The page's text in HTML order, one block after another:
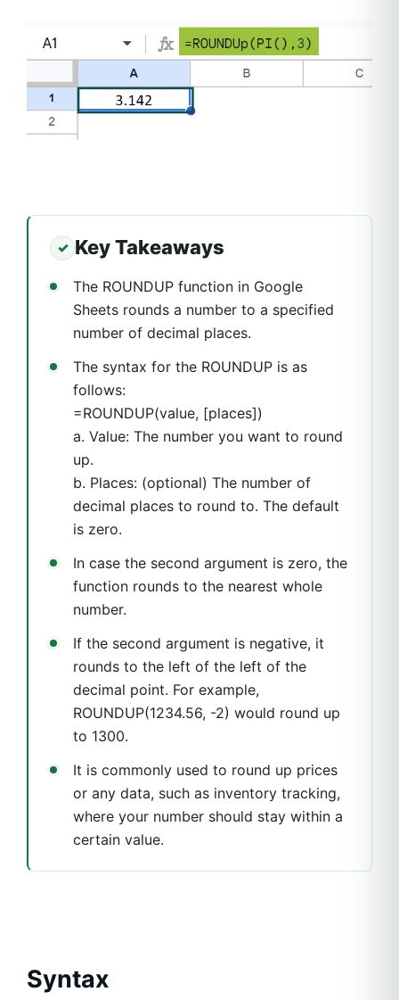
Key Takeaways
The ROUNDUP function in Google
Sheets rounds a number to a specified
number of decimal places.
The syntax for the ROUNDUP is as
follows:
=ROUNDUP(value, [places])
a. Value: The number you want to round
up.
b. Places: (optional) The number of
decimal places to round to. The default
is zero.
In case the second argument is zero, the
function rounds to the nearest whole
number.
If the second argument is negative, it
rounds to the left of the left of the
decimal point. For example,
ROUNDUP(1234.56, -2) would round up
to 1300.
It is commonly used to round up prices
or any data, such as inventory tracking,
where your number should stay within a
certain value.
Syntax